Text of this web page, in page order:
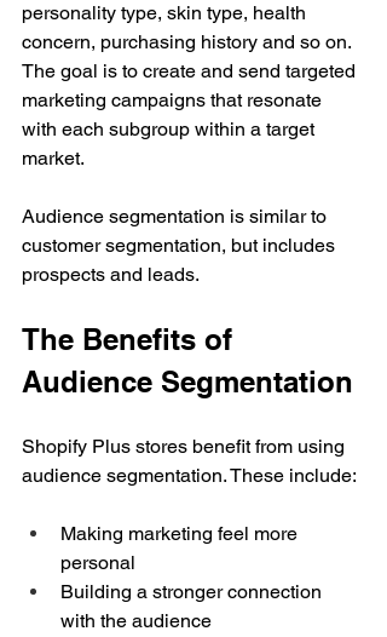
personality type, skin type, health
concern, purchasing history and so on.
The goal is to create and send targeted
marketing campaigns that resonate
with each subgroup within a target
market.
Audience segmentation is similar to
customer segmentation, but includes
prospects and leads.
The Benefits of
Audience Segmentation
Shopify Plus stores benefit from using
audience segmentation. These include:
Making marketing feel more
personal
Building a stronger connection
with the audience